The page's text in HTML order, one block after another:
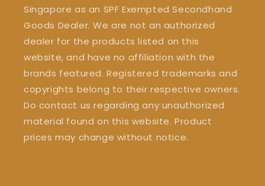
Singapore as an SPF Exempted Secondhand
Goods Dealer. We are not an authorized
dealer for the products listed on this
website, and have no affiliation with the
brands featured. Registered trademarks and
copyrights belong to their respective owners.
Do contact us regarding any unauthorized
material found on this website. Product
prices may change without notice.